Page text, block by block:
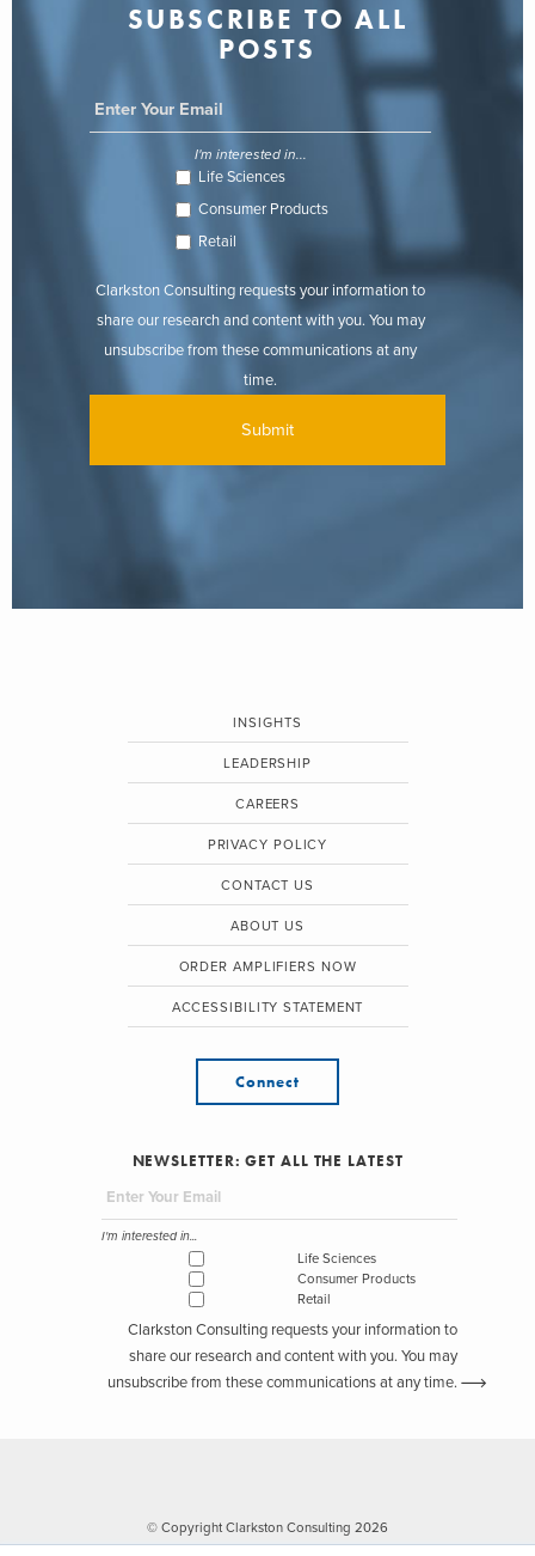
SUBSCRIBE TO ALL
POSTS
I'm interested in...
Life Sciences
Consumer Products
Retail
Clarkston Consulting requests your information to
share our research and content with you. You may
unsubscribe from these communications at any
time.
INSIGHTS
LEADERSHIP
CAREERS
PRIVACY POLICY
CONTACT US
ABOUT US
ORDER AMPLIFIERS NOW
ACCESSIBILITY STATEMENT
Connect
NEWSLETTER: GET ALL THE LATEST
I'm interested in...
Life Sciences
Consumer Products
Retail
Clarkston Consulting requests your information to
share our research and content with you. You may
unsubscribe from these communications at any time.
© Copyright Clarkston Consulting 2026